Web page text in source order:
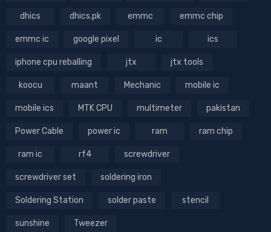
dhics dhics.pk emmc emmc chip
emmc ic google pixel ic ics
iphone cpu reballing jtx jtx tools
koocu maant Mechanic mobile ic
mobile ics MTK CPU multimeter pakistan
Power Cable power ic ram ram chip
ram ic rf4 screwdriver
screwdriver set soldering iron
Soldering Station solder paste stencil
sunshine Tweezer